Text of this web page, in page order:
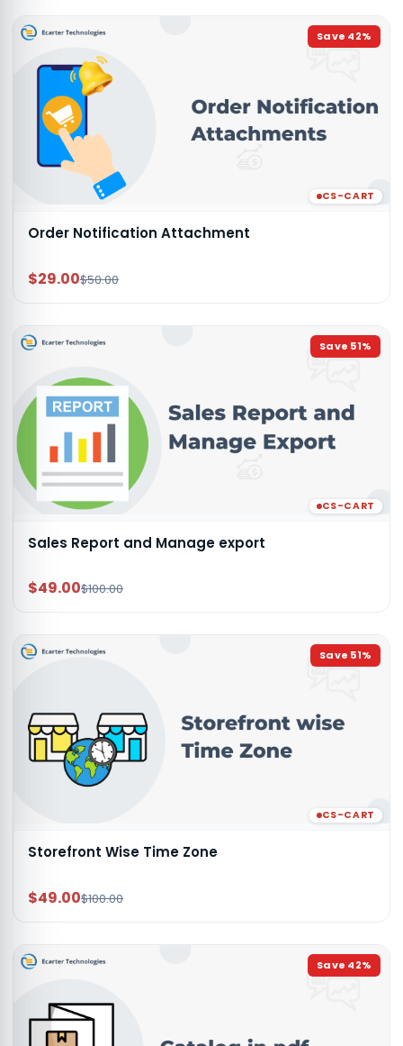
Save 42%
CS-CART
Order Notification Attachment
$29.00$50.00
Save 51%
CS-CART
Sales Report and Manage export
$49.00$100.00
Save 51%
CS-CART
Storefront Wise Time Zone
$49.00$100.00
Save 42%